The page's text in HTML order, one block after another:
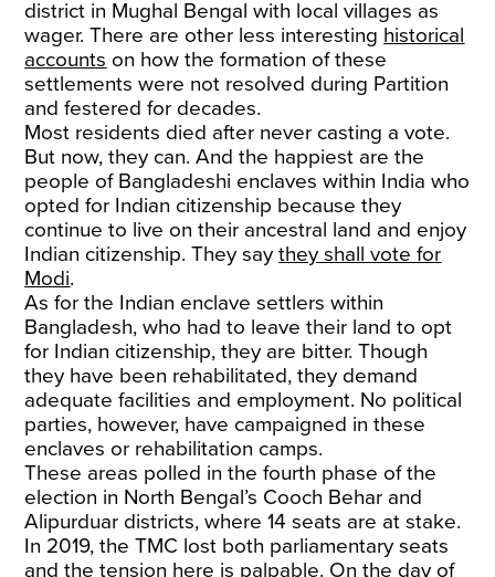
district in Mughal Bengal with local villages as
wager. There are other less interesting historical
accounts on how the formation of these
settlements were not resolved during Partition
and festered for decades.
Most residents died after never casting a vote.
But now, they can. And the happiest are the
people of Bangladeshi enclaves within India who
opted for Indian citizenship because they
continue to live on their ancestral land and enjoy
Indian citizenship. They saythey shall vote for
Modi.
As for the Indian enclave settlers within
Bangladesh, who had to leave their land to opt
for Indian citizenship, they are bitter. Though
they have been rehabilitated, they demand
adequate facilities and employment. No political
parties, however, have campaigned in these
enclaves or rehabilitation camps.
These areas polled in the fourth phase of the
election in North Bengal’s Cooch Behar and
Alipurduar districts, where 14 seats are at stake.
In 2019, the TMC lost both parliamentary seats
and the tension here is palpable. On the day of